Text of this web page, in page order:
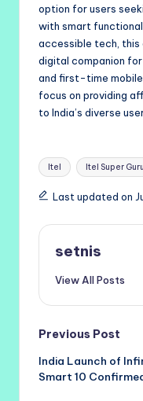
option for users
with smart
accessible tech, this
digital companion for
and first-time mobile
focus on providing
to India’s diverse
Tags:
Itel Itel Super
Last updated on
setnis
View All Posts
Post
Previous Post
India Launch of
Smart 10